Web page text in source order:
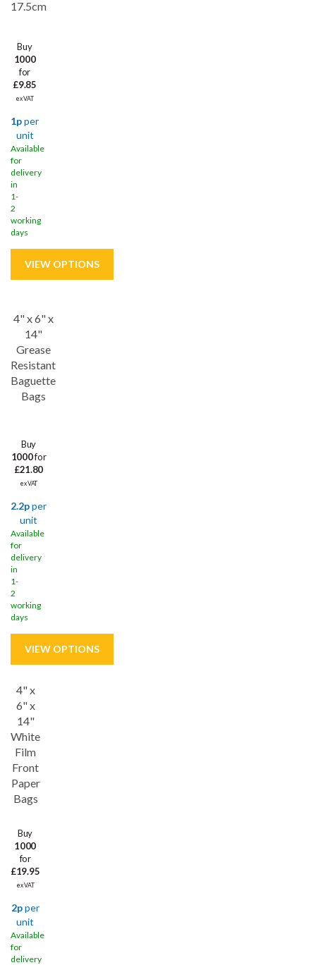
17.5cm
Buy
1000
for
£9.85
ex VAT
1pper
unit
Available
for
delivery
in
1-
2
working
days
4" x 6" x
14"
Grease
Resistant
Baguette
Bags
Buy
1000for
£21.80
ex VAT
2.2pper
unit
Available
for
delivery
in
1-
2
working
days
Save35%
4" x
6" x
14"
White
Film
Front
Paper
Bags
Buy
1000
for
£19.95
ex VAT
2pper
unit
Available
for
delivery
Save